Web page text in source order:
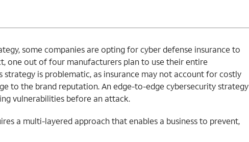
some companies are opting for cyber defense insurance to
one out of four manufacturers plan to use their entire
strategy is problematic, as insurance may not account for costly
to the brand reputation. An edge-to-edge cybersecurity strategy
vulnerabilities before an attack.
a multi-layered approach that enables a business to prevent,